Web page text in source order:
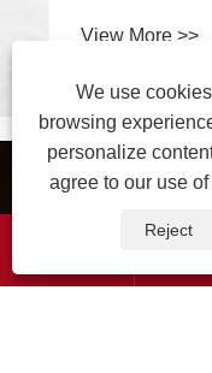
View More >>
About Us
We use
browsing
personalize
agree to our use
Reject